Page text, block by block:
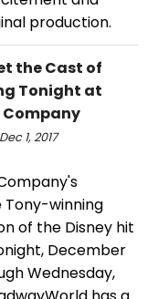
production.
the Cast of
Tonight at
Company
1, 2017
winning
of the Disney hit
December
Wednesday,